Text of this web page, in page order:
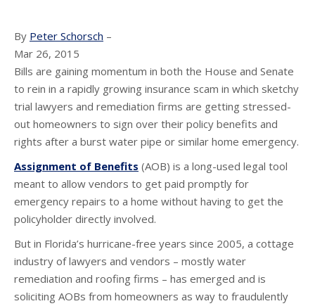
By Peter Schorsch –
Mar 26, 2015
Bills are gaining momentum in both the House and Senate
to rein in a rapidly growing insurance scam in which sketchy
trial lawyers and remediation firms are getting stressed-
out homeowners to sign over their policy benefits and
rights after a burst water pipe or similar home emergency.
Assignment of Benefits (AOB) is a long-used legal tool
meant to allow vendors to get paid promptly for
emergency repairs to a home without having to get the
policyholder directly involved.
But in Florida’s hurricane-free years since 2005, a cottage
industry of lawyers and vendors – mostly water
remediation and roofing firms – has emerged and is
soliciting AOBs from homeowners as way to fraudulently